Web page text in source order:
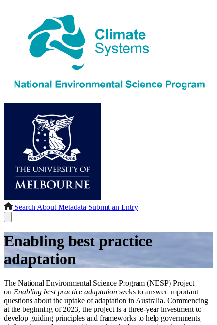
Search About Metadata Submit an Entry
Enabling best practice
adaptation
The National Environmental Science Program (NESP) Project
on Enabling best practice adaptation seeks to answer important
questions about the uptake of adaptation in Australia. Commencing
at the beginning of 2023, the project is a three-year investment to
develop guiding principles and frameworks to help governments,